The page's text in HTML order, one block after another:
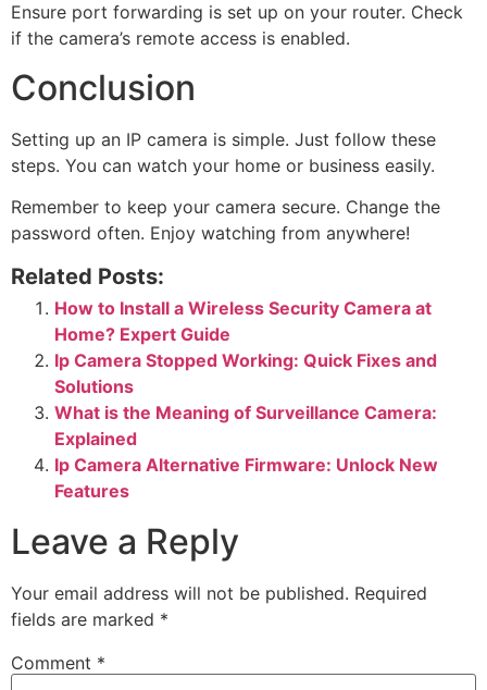
Ensure port forwarding is set up on your router. Check
if the camera’s remote access is enabled.
Conclusion
Setting up an IP camera is simple. Just follow these
steps. You can watch your home or business easily.
Remember to keep your camera secure. Change the
password often. Enjoy watching from anywhere!
Related Posts:
How to Install a Wireless Security Camera at
Home? Expert Guide
Ip Camera Stopped Working: Quick Fixes and
Solutions
What is the Meaning of Surveillance Camera:
Explained
Ip Camera Alternative Firmware: Unlock New
Features
Leave a Reply
Your email address will not be published. Required
fields are marked *
Comment *